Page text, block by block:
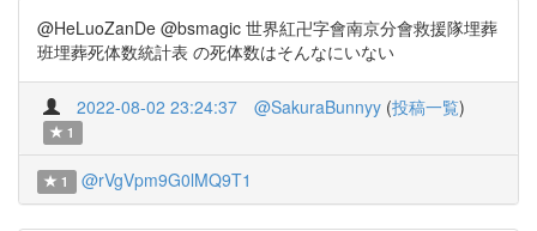
@HeLuoZanDe @bsmagic 世界紅卍字會南京分會救援隊埋葬
班埋葬死体数統計表 の死体数はそんなにいない
2022-08-02 23:24:37 @SakuraBunnyy (投稿一覧)
1
1 @rVgVpm9G0lMQ9T1